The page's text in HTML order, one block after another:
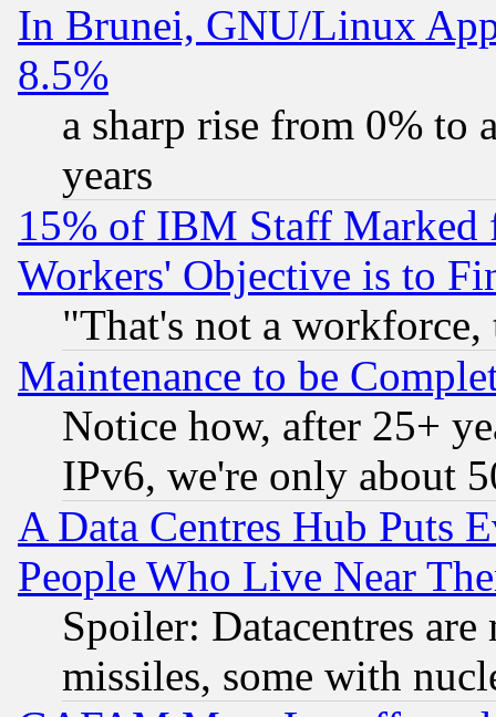
In Brunei, GNU/Linux
8.5%
a sharp rise from 0% to
years
15% of IBM Staff
Workers' Objective is to
"That's not a
Maintenance to be
Notice how, after 25+
IPv6, we're only about
A Data Centres Hub Puts
People Who Live Near
Spoiler: Datacentres
missiles, some with